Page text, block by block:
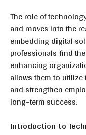
The role of
and moves into the
embedding digital
professionals find
enhancing
allows them to
and strengthen
long-term success.
Introduction to